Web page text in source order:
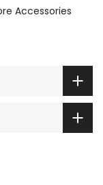
Accessories